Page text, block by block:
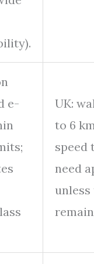
e-
UK:
to 6
speed
need
unless